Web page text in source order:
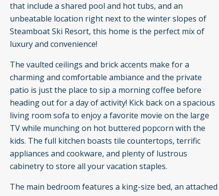
that include a shared pool and hot tubs, and an
unbeatable location right next to the winter slopes of
Steamboat Ski Resort, this home is the perfect mix of
luxury and convenience!
The vaulted ceilings and brick accents make for a
charming and comfortable ambiance and the private
patio is just the place to sip a morning coffee before
heading out for a day of activity! Kick back on a spacious
living room sofa to enjoy a favorite movie on the large
TV while munching on hot buttered popcorn with the
kids. The full kitchen boasts tile countertops, terrific
appliances and cookware, and plenty of lustrous
cabinetry to store all your vacation staples.
The main bedroom features a king-size bed, an attached